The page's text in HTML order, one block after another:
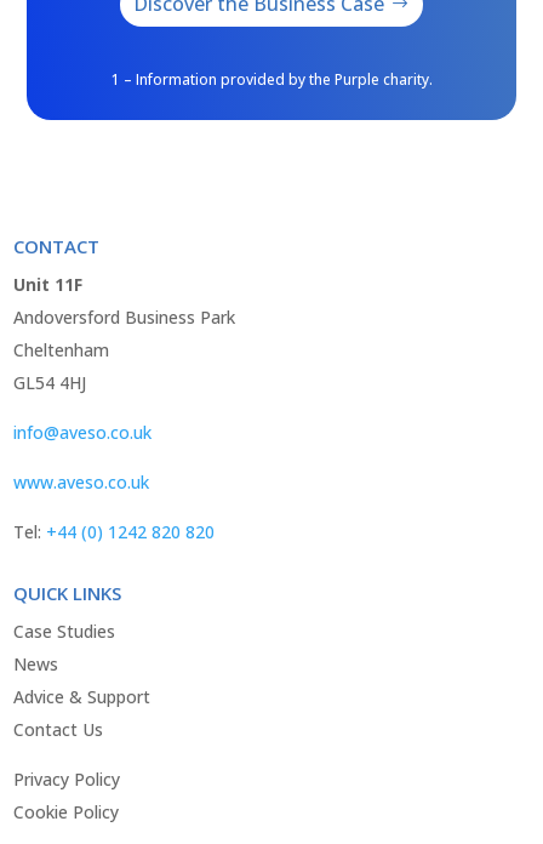
1 – Information provided by the Purple charity.
CONTACT
Unit 11F
Andoversford Business Park
Cheltenham
GL54 4HJ
info@aveso.co.uk
www.aveso.co.uk
Tel: +44 (0) 1242 820 820
QUICK LINKS
Case Studies
News
Advice & Support
Contact Us
Privacy Policy
Cookie Policy